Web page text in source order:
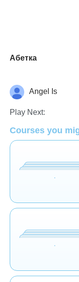
Абетка
GeneralAngel Is
Play Next:
Courses you